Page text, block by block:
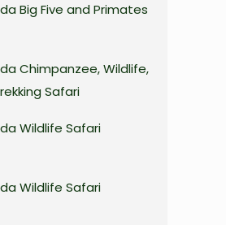
Big Five and Primates
Chimpanzee, Wildlife,
Safari
Wildlife Safari
Wildlife Safari